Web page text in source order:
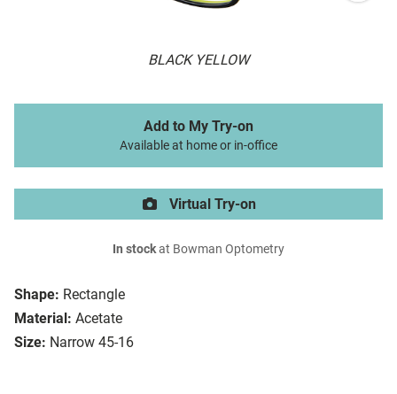
BLACK YELLOW
Shape: Rectangle
Material: Acetate
Size: Narrow 45-16
Add to My Try-on
Available at home or in-office
Virtual Try-on
In stockat Bowman Optometry